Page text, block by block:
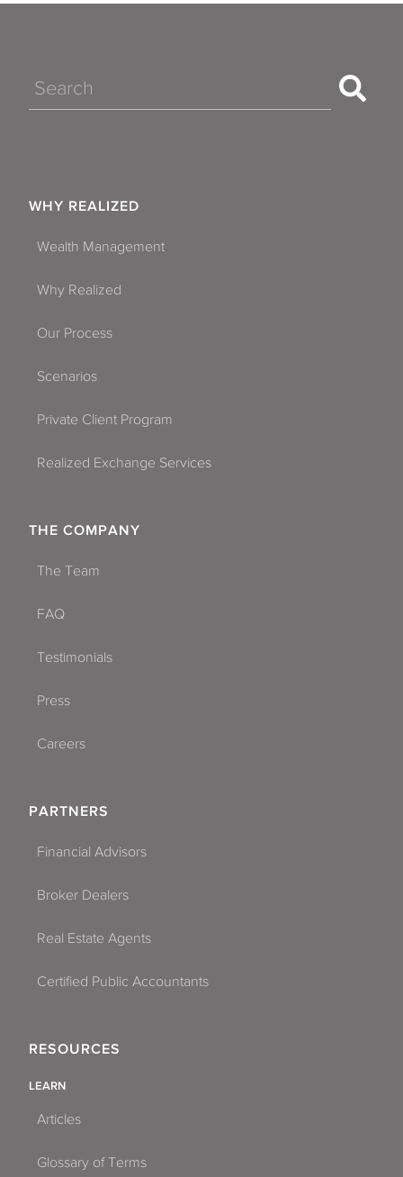
Search
WHY REALIZED
Wealth Management
Why Realized
Our Process
Scenarios
Private Client Program
Realized Exchange Services
THE COMPANY
The Team
FAQ
Testimonials
Press
Careers
PARTNERS
Financial Advisors
Broker Dealers
Real Estate Agents
Certified Public Accountants
RESOURCES
LEARN
Articles
Glossary of Terms